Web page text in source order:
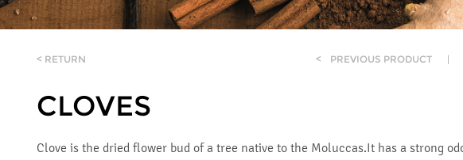
< RETURN < PREVIOUS PRODUCT |
CLOVES
Clove is the dried flower bud of a tree native to the Moluccas.It has a strong